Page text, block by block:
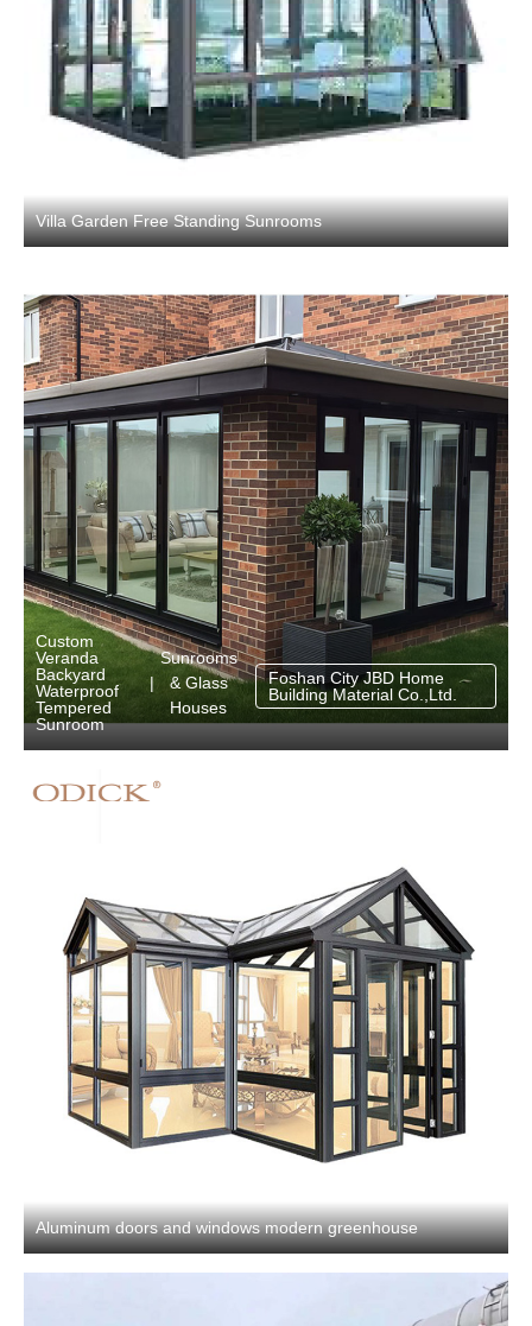
Villa Garden Free Standing Sunrooms
Custom
Veranda
Backyard
Waterproof
Tempered
Sunroom
|
Sunrooms
& Glass
Houses
Foshan City JBD Home
Building Material Co.,Ltd.
Aluminum doors and windows modern greenhouse